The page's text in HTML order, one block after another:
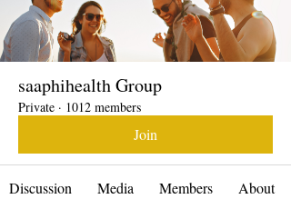
saaphihealth Group
Private · 1012 members
Join
Discussion Media Members About